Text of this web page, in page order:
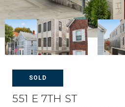
SOLD
551 E 7TH ST